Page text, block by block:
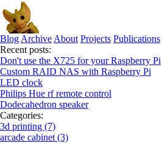
Blog Archive About Projects Publications
Recent posts:
Don't use the X725 for your Raspberry Pi
Custom RAID NAS with Raspberry Pi
LED clock
Philips Hue rf remote control
Dodecahedron speaker
Categories:
3d printing (7)
arcade cabinet (3)